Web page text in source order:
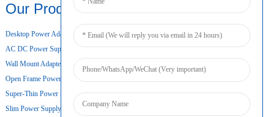
Our Products
Desktop Power Adapter
AC DC Power Supply
Wall Mount Adapter
Open Frame Power Supply
Super-Thin Power Supply
Slim Power Supply